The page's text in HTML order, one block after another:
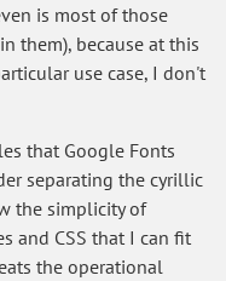
is most of those
them), because at this
use case, I don't
that Google Fonts
separating the cyrillic
the simplicity of
and CSS that I can fit
the operational